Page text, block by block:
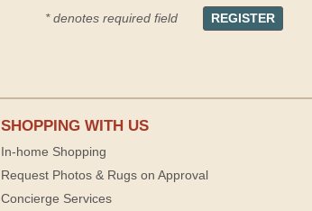
* denotes required field
SHOPPING WITH US
In-home Shopping
Request Photos & Rugs on Approval
Concierge Services